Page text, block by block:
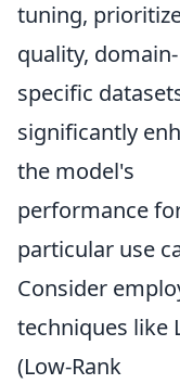
tuning,
quality, domain-
specific
significantly
the model's
performance
particular use
Consider
techniques like
(Low-Rank